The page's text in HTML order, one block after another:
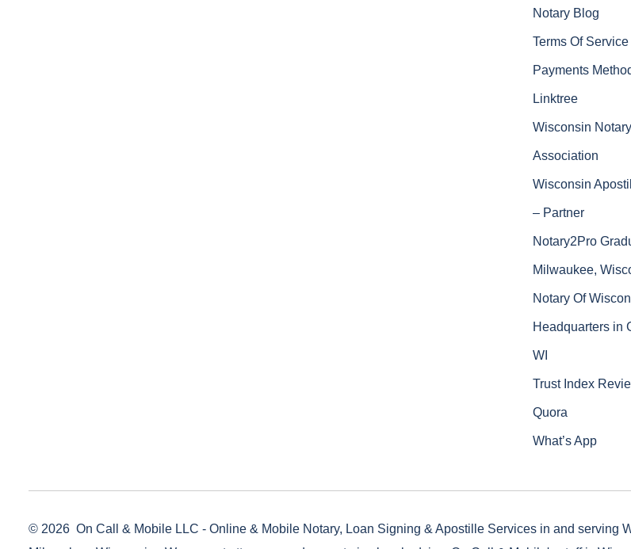
Notary Blog
Terms Of Service
Payments
Linktree
Wisconsin Notary
Association
Wisconsin
– Partner
Notary2Pro
Milwaukee,
Notary Of
Headquarters in
WI
Trust Index
Quora
What’s App
© 2026 On Call & Mobile LLC - Online & Mobile Notary, Loan Signing & Apostille Services in and serving